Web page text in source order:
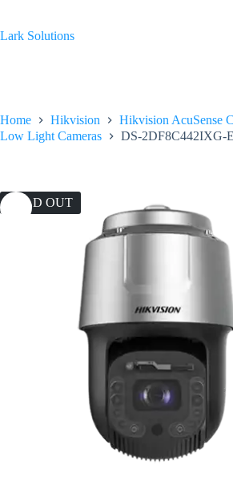
content
Lark Solutions
Home Hikvision
Hikvision AcuSense
Low Light Cameras
DS-2DF8C442IXG-
SOLD OUT